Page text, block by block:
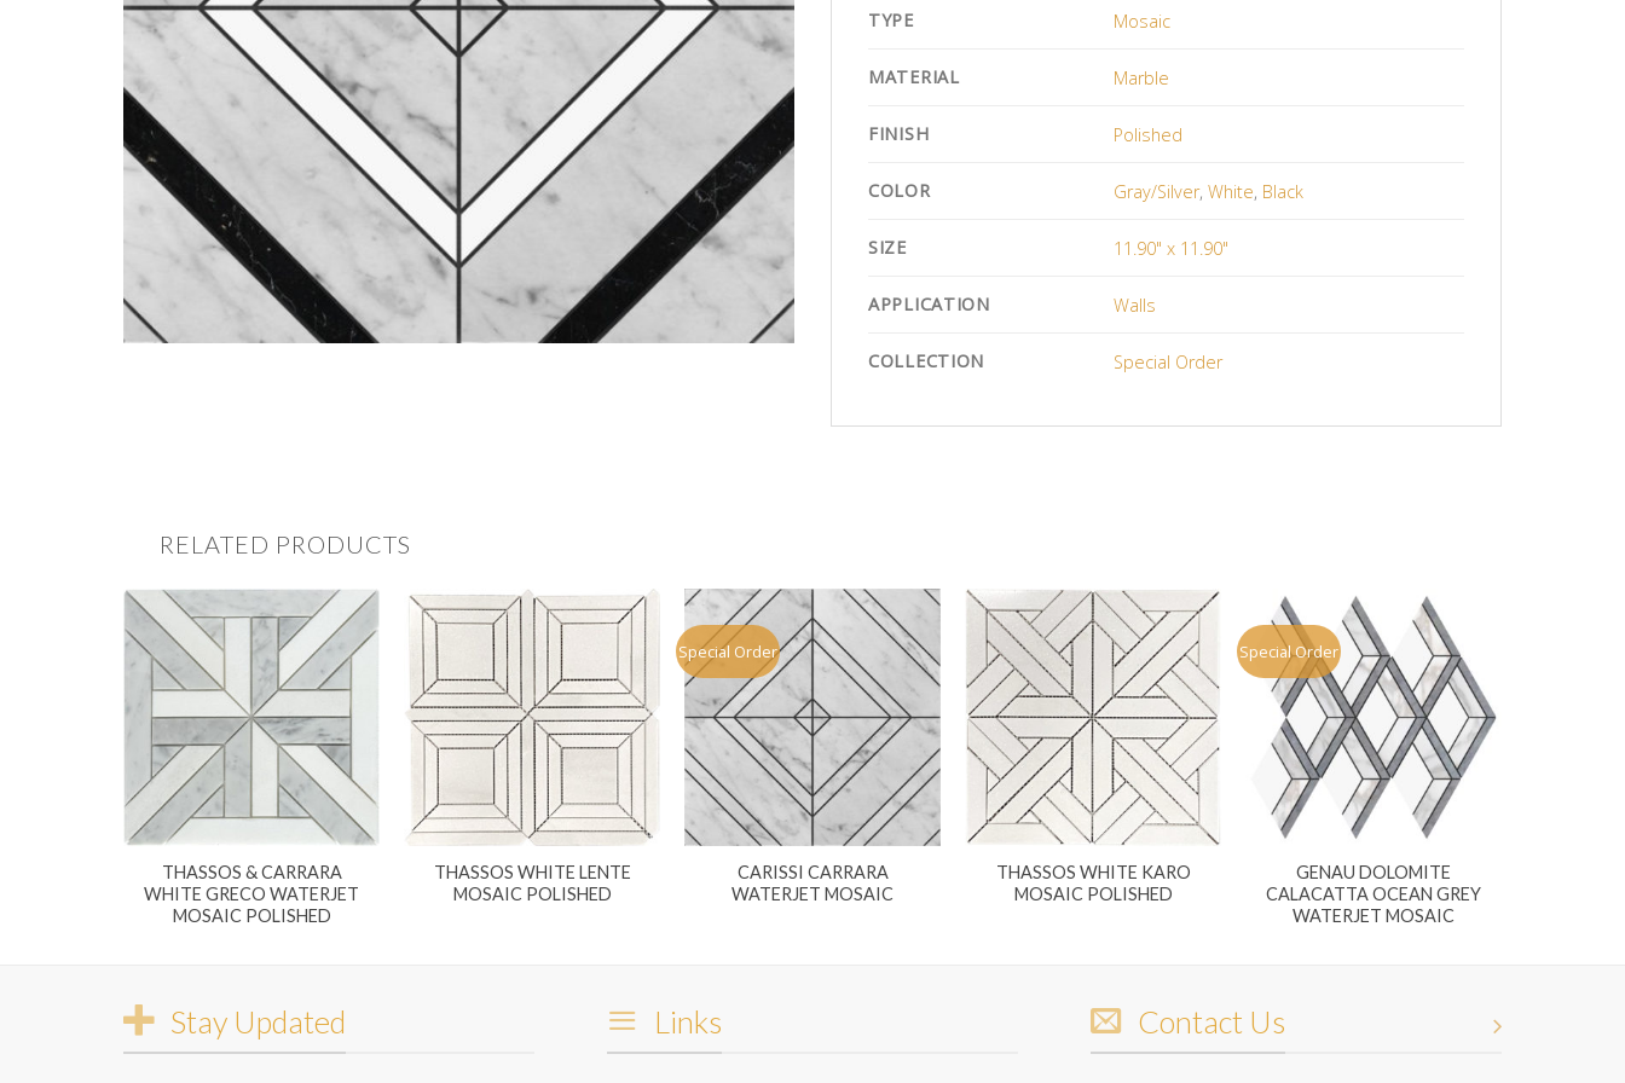
TYPE Mosaic
MATERIAL Marble
FINISH Polished
COLOR Gray/Silver,White, Black
SIZE 11.90" x 11.90"
APPLICATION Walls
COLLECTION Special Order
RELATED PRODUCTS
THASSOS & CARRARA
WHITE GRECO WATERJET
MOSAIC POLISHED
THASSOS WHITE LENTE
MOSAIC POLISHED
Special Order
CARISSI CARRARA
WATERJET MOSAIC
THASSOS WHITE KARO
MOSAIC POLISHED
Special Order
GENAU DOLOMITE
CALACATTA OCEAN GREY
WATERJET MOSAIC
Stay Updated Links Contact Us